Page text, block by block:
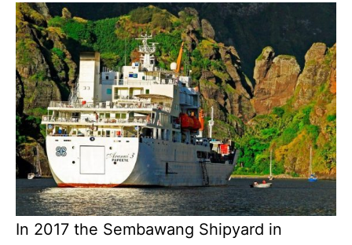
In 2017 the Sembawang Shipyard in